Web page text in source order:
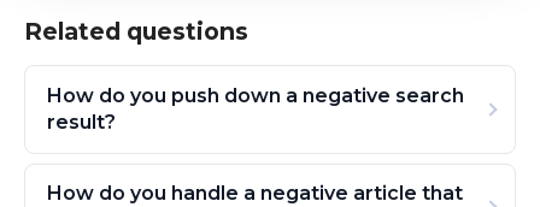
Related questions
How do you push down a negative search
result?
How do you handle a negative article that